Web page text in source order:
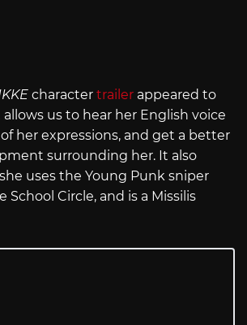
character trailer appeared to
us to hear her English voice
her expressions, and get a better
surrounding her. It also
uses the Young Punk sniper
School Circle, and is a Missilis